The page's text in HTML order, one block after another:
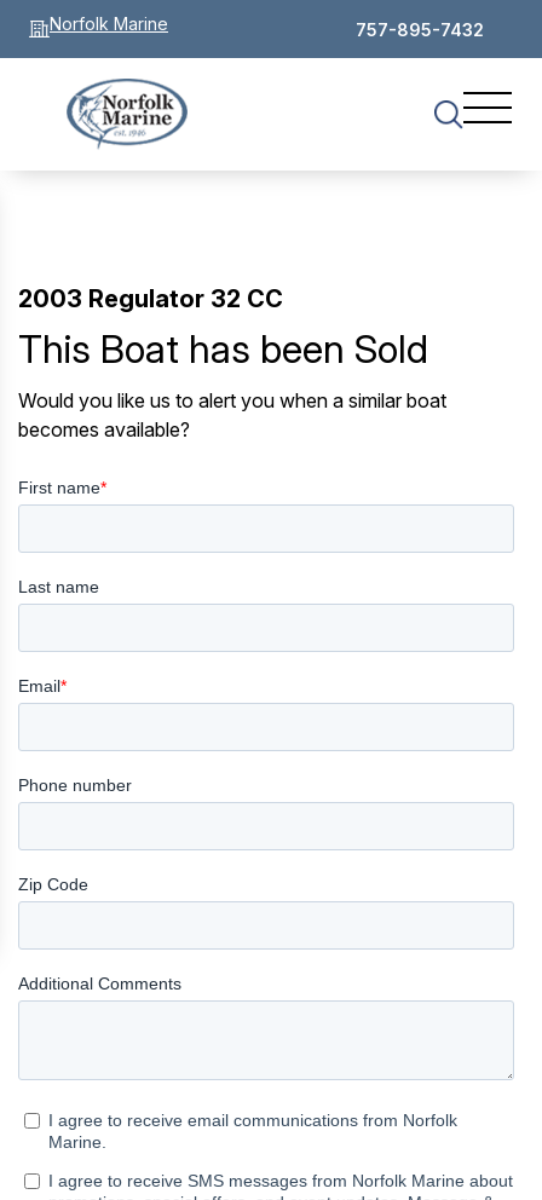
Norfolk Marine 757-895-7432
2003 Regulator 32 CC
This Boat has been Sold
Would you like us to alert you when a similar boat
becomes available?